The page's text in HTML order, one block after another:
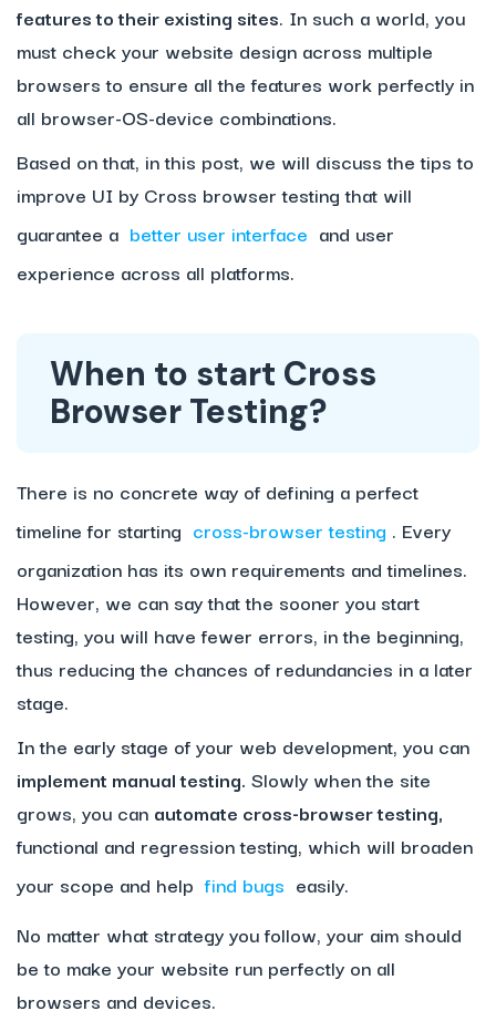
features to their existing sites. In such a world, you
must check your website design across multiple
browsers to ensure all the features work perfectly in
all browser-OS-device combinations.
Based on that, in this post, we will discuss the tips to
improve UI by Cross browser testing that will
guarantee a better user interface and user
experience across all platforms.
When to start Cross
Browser Testing?
There is no concrete way of defining a perfect
timeline for starting cross-browser testing . Every
organization has its own requirements and timelines.
However, we can say that the sooner you start
testing, you will have fewer errors, in the beginning,
thus reducing the chances of redundancies in a later
stage.
In the early stage of your web development, you can
implement manual testing. Slowly when the site
grows, you can automate cross-browser testing,
functional and regression testing, which will broaden
your scope and help find bugs easily.
No matter what strategy you follow, your aim should
be to make your website run perfectly on all
browsers and devices.